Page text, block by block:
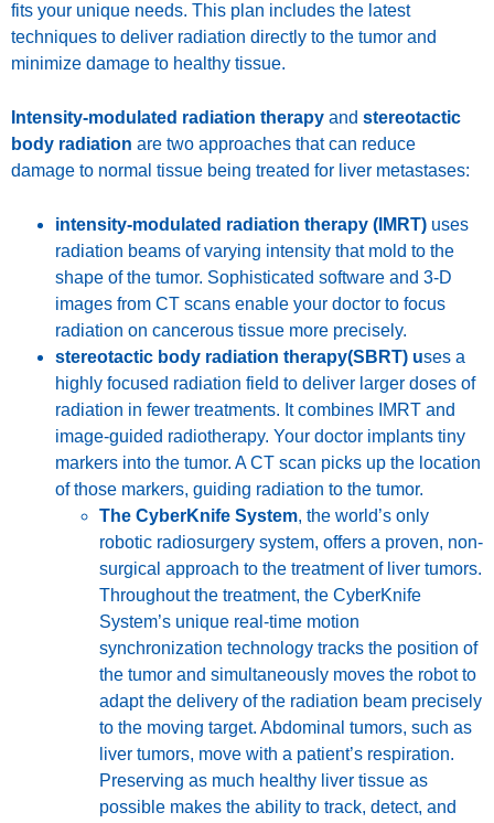
fits your unique needs. This plan includes the latest
techniques to deliver radiation directly to the tumor and
minimize damage to healthy tissue.
Intensity-modulated radiation therapy and stereotactic
body radiation are two approaches that can reduce
damage to normal tissue being treated for liver metastases:
intensity-modulated radiation therapy (IMRT) uses
radiation beams of varying intensity that mold to the
shape of the tumor. Sophisticated software and 3-D
images from CT scans enable your doctor to focus
radiation on cancerous tissue more precisely.
stereotactic body radiation therapy(SBRT) uses a
highly focused radiation field to deliver larger doses of
radiation in fewer treatments. It combines IMRT and
image-guided radiotherapy. Your doctor implants tiny
markers into the tumor. A CT scan picks up the location
of those markers, guiding radiation to the tumor.
The CyberKnife System, the world’s only
robotic radiosurgery system, offers a proven, non-
surgical approach to the treatment of liver tumors.
Throughout the treatment, the CyberKnife
System’s unique real-time motion
synchronization technology tracks the position of
the tumor and simultaneously moves the robot to
adapt the delivery of the radiation beam precisely
to the moving target. Abdominal tumors, such as
liver tumors, move with a patient’s respiration.
Preserving as much healthy liver tissue as
possible makes the ability to track, detect, and